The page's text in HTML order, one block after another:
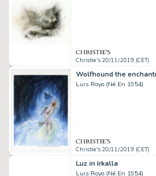
Christie's 20/11/2019 (CET)
Wolfhound the
Luis Royo (Né En 1954)
Christie's 20/11/2019 (CET)
Luz in Irkalla
Luis Royo (Né En 1954)